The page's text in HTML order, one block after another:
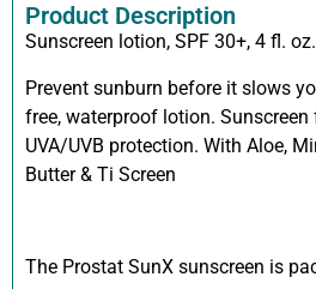
Product Description
Sunscreen lotion, SPF 30+, 4 fl.
Prevent sunburn before it slows
free, waterproof lotion. Sunscreen
UVA/UVB protection. With Aloe,
Butter & Ti Screen
The Prostat SunX sunscreen is